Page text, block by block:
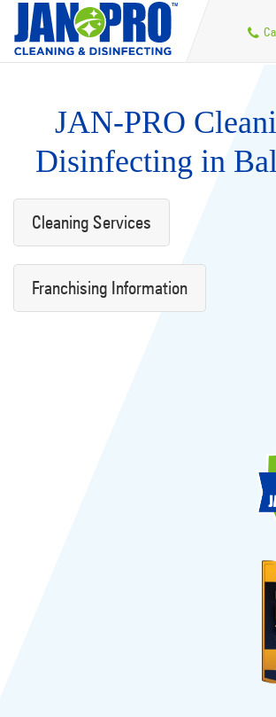
JAN-PRO
Disinfecting in
Cleaning Services
Franchising Information